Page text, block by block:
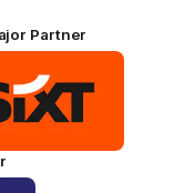
Partner
of
partner
SIXT_Primary